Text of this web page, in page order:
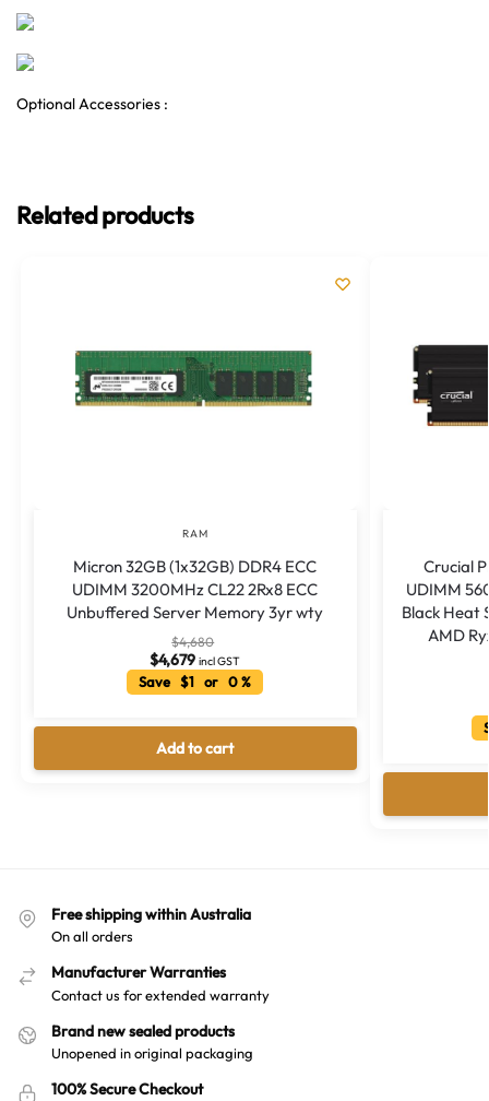
Optional Accessories :
Related products
RAM
Micron 32GB (1x32GB) DDR4 ECC
UDIMM 3200MHz CL22 2Rx8 ECC
Unbuffered Server Memory 3yr wty
$4,680
$4,679 incl GST
Save $1 or 0 %
Add to cart
Crucial
UDIMM
Black Heat
AMD
Free shipping within Australia
On all orders
Manufacturer Warranties
Contact us for extended warranty
Brand new sealed products
Unopened in original packaging
100% Secure Checkout